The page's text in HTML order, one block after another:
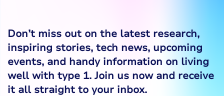
Don’t miss out on the latest research,
inspiring stories, tech news, upcoming
events, and handy information on living
well with type 1. Join us now and receive
it all straight to your inbox.